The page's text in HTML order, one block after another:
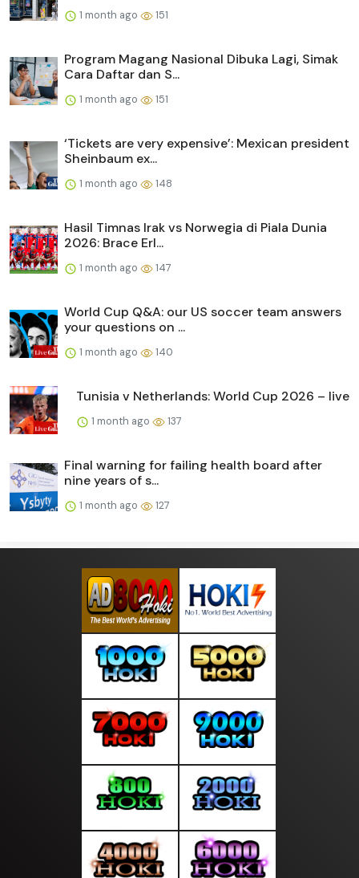
1 month ago 151
Program Magang Nasional Dibuka Lagi, Simak
Cara Daftar dan S...
1 month ago 151
‘Tickets are very expensive’: Mexican president
Sheinbaum ex...
1 month ago 148
Hasil Timnas Irak vs Norwegia di Piala Dunia
2026: Brace Erl...
1 month ago 147
World Cup Q&A: our US soccer team answers
your questions on ...
1 month ago 140
Tunisia v Netherlands: World Cup 2026 – live
1 month ago 137
Final warning for failing health board after
nine years of s...
1 month ago 127